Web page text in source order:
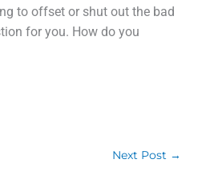
to offset or shut out the bad
for you. How do you
Next Post →